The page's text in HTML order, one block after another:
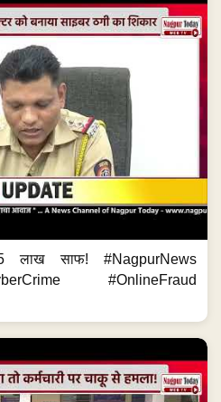
साफ! #NagpurNews
#OnlineFraud